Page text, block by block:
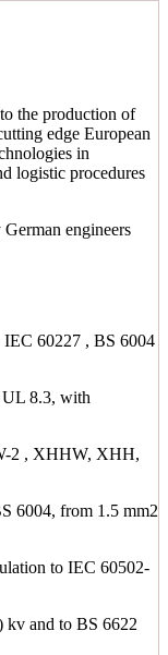
the production of
edge European
in
logistic procedures
engineers
IEC 60227 , BS 6004
8.3, with
2 , XHHW, XHH,
6004, from 1.5 mm2
to IEC 60502-
kv and to BS 6622